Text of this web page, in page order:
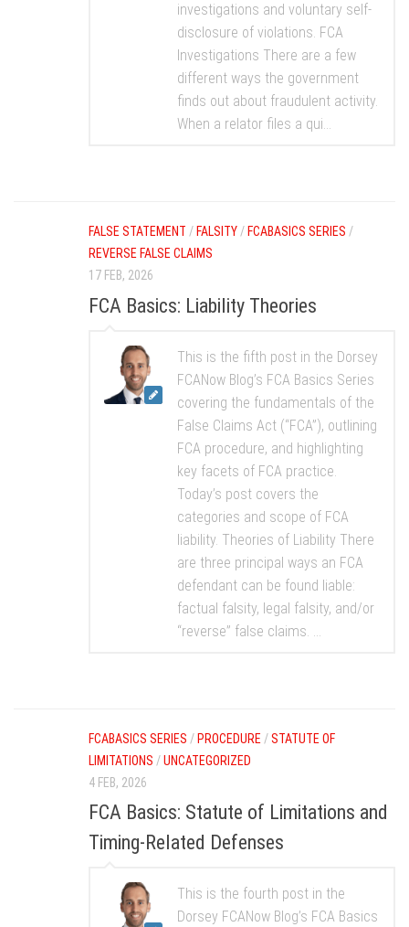
investigations and voluntary self-
disclosure of violations. FCA
Investigations There are a few
different ways the government
finds out about fraudulent activity.
When a relator files a qui...
FALSE STATEMENT / FALSITY/ FCABASICS SERIES /
REVERSE FALSE CLAIMS
17 FEB, 2026
FCA Basics: Liability Theories
This is the fifth post in the Dorsey
FCANow Blog’s FCA Basics Series
covering the fundamentals of the
False Claims Act (“FCA”), outlining
FCA procedure, and highlighting
key facets of FCA practice.
Today’s post covers the
categories and scope of FCA
liability. Theories of Liability There
are three principal ways an FCA
defendant can be found liable:
factual falsity, legal falsity, and/or
“reverse” false claims. ...
FCABASICS SERIES /PROCEDURE /STATUTE OF
LIMITATIONS /UNCATEGORIZED
4 FEB, 2026
FCA Basics: Statute of Limitations and
Timing-Related Defenses
This is the fourth post in the
Dorsey FCANow Blog’s FCA Basics